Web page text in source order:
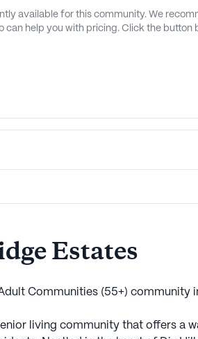
available for this community. We
can help you with pricing. Click the button
Estates
Communities (55+) community
living community that offers a